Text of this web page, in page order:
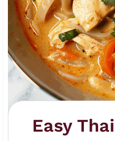
Easy